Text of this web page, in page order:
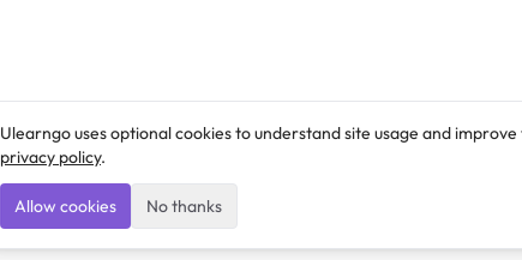
Ulearngo uses optional cookies to understand site usage and
privacy policy.
Allow cookies No thanks